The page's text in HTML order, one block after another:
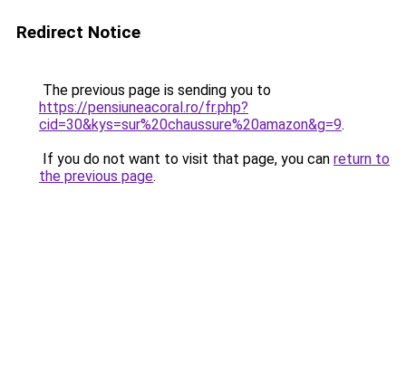
Redirect Notice
The previous page is sending you to
https://pensiuneacoral.ro/fr.php?
cid=30&kys=sur%20chaussure%20amazon&g=9.
If you do not want to visit that page, you can return to
the previous page.